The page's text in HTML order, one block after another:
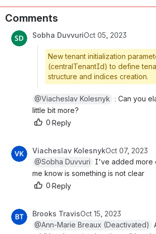
Comments
Sobha DuvvuriOct 05, 2023
New tenant initialization
(centralTenantId) to define
structure and indices creation.
@Viacheslav Kolesnyk : Can you elaborate on this a l
ittle bit more?
0·Reply
Viacheslav KolesnykOct 07, 2023
@Sobha Duvvuri
e know is something is not clear
0·Reply
Brooks TravisOct 15, 2023
@Ann-Marie Breaux (Deactivated)
Are there any a